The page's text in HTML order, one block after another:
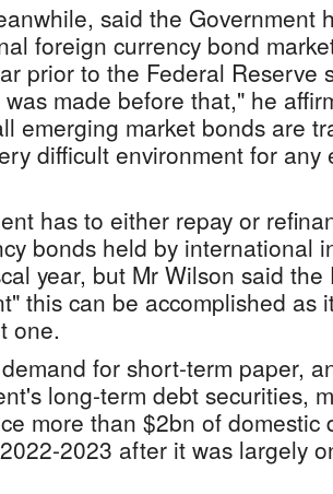
said the Government
foreign currency bond
prior to the Federal Reserve
made before that," he
emerging market bonds are
difficult environment for any
has to either repay or
bonds held by international
year, but Mr Wilson said
this can be accomplished as
one.
for short-term paper,
long-term debt securities,
more than $2bn of domestic
2023 after it was largely